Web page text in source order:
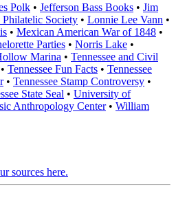
Polk • Jefferson Bass Books • Jim
Society • Lonnie Lee Vann •
• Mexican American War of 1848 •
Parties • Norris Lake •
Marina • Tennessee and Civil
• Tennessee Fun Facts • Tennessee
• Tennessee Stamp Controversy •
State Seal • University of
Anthropology Center• William
sources here.